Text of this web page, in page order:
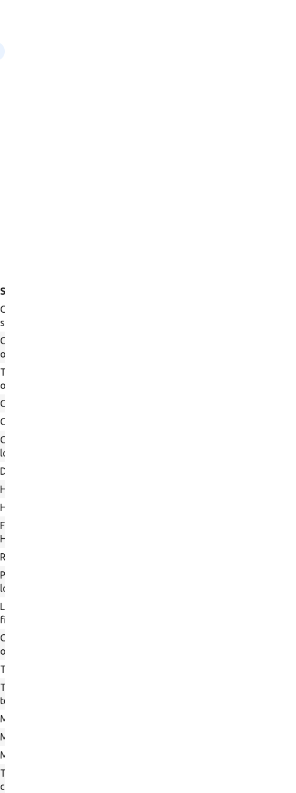
Summary
Creates a block instance based on default
settings.
Creates a field of an body field storage
on the specified bundle.
The Base URI to use for links to the
output files.
Class name for HTML output logging.
Counter for HTML output logging.
Counter storage for HTML output
logging.
Directory name for HTML output logging.
HTML output enabled.
HTML output test ID.
Formats HTTP headers as string for
HTML output logging.
Returns headers in HTML output format.
Provides a Guzzle middleware handler to
log every response received.
Logs a HTML output message in a text
file.
Creates the directory to store browser
output.
The base URL.
The config importer that can be used in a
test.
Mink session manager.
Mink default driver params.
Mink class for the default driver to use.
The original array of shutdown function
callbacks.